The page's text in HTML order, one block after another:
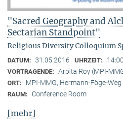
"Sacred Geography and
Sectarian Standpoint"
Religious Diversity Colloquium
DATUM: 31.05.2016 UHRZEIT:
VORTRAGENDE: Arpita Roy (MPI-
ORT: MPI-MMG, Hermann-Föge-
RAUM: Conference Room
[mehr]